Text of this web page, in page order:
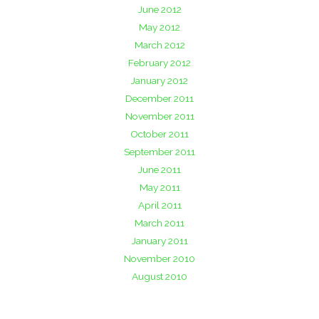
June 2012
May 2012
March 2012
February 2012
January 2012
December 2011
November 2011
October 2011
September 2011
June 2011
May 2011
April 2011
March 2011
January 2011
November 2010
August 2010